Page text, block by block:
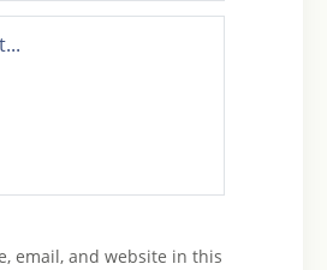
email, and website in this